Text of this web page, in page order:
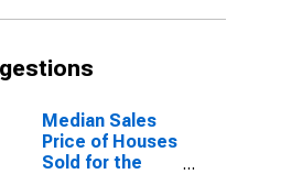
Median Sales
Price of Houses
Sold for the